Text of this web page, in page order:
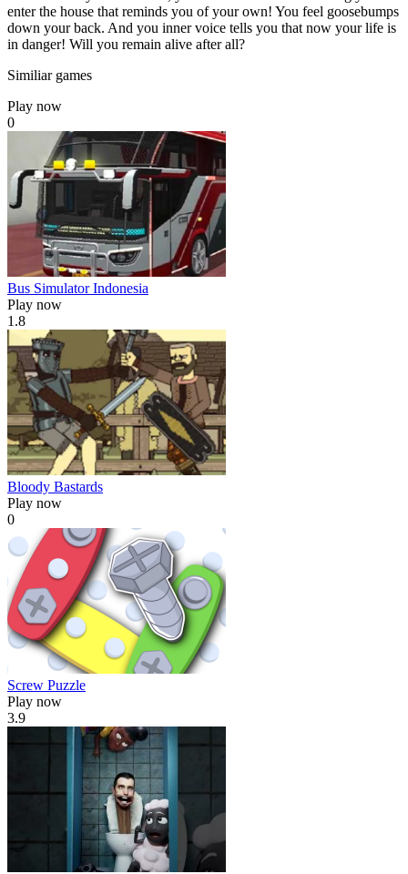
enter the house that reminds you of your own! You feel goosebumps
down your back. And you inner voice tells you that now your life is
in danger! Will you remain alive after all?
Similiar games
Play now
0
Bus Simulator Indonesia
Play now
1.8
Bloody Bastards
Play now
0
Screw Puzzle
Play now
3.9